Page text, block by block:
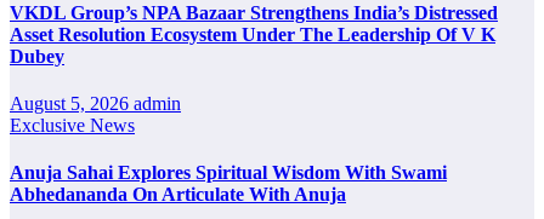
VKDL Group’s NPA Bazaar Strengthens India’s Distressed
Asset Resolution Ecosystem Under The Leadership Of V K
Dubey
August 5, 2026 admin
Exclusive News
Anuja Sahai Explores Spiritual Wisdom With Swami
Abhedananda On Articulate With Anuja